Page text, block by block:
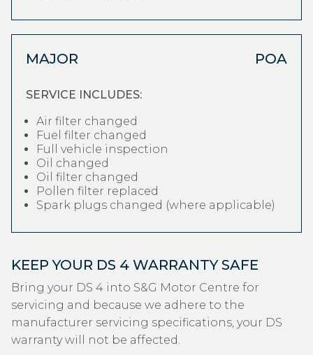
MAJOR POA
SERVICE INCLUDES:
Air filter changed
Fuel filter changed
Full vehicle inspection
Oil changed
Oil filter changed
Pollen filter replaced
Spark plugs changed (where applicable)
KEEP YOUR DS 4 WARRANTY SAFE
Bring your DS 4 into S&G Motor Centre for
servicing and because we adhere to the
manufacturer servicing specifications, your DS
warranty will not be affected.